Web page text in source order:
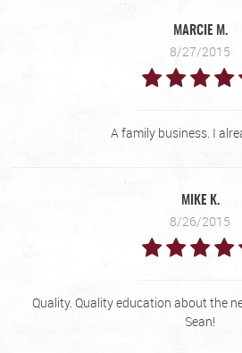
MARCIE M.
8/27/2015
A family business. I
MIKE K.
8/26/2015
Quality. Quality education about the
Sean!